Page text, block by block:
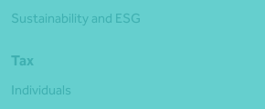
Sustainability and ESG
Tax
Individuals